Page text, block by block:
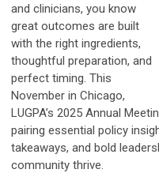
and clinicians, you know
great outcomes are built
with the right ingredients,
thoughtful preparation, and
perfect timing. This
November in Chicago,
LUGPA’s 2025 Annual
pairing essential policy
takeaways, and bold
community thrive.